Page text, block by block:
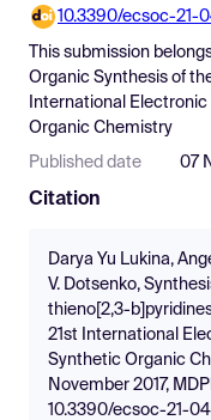
Pricing
Resources
10.3390/ecsoc-21-
This submission
Organic Synthesis of
International
Organic Chemistry
Published date 07
Citation
Darya Yu Lukina,
V. Dotsenko,
thieno[2,3-
21st International
Synthetic Organic
November 2017,
10.3390/ecsoc-21-